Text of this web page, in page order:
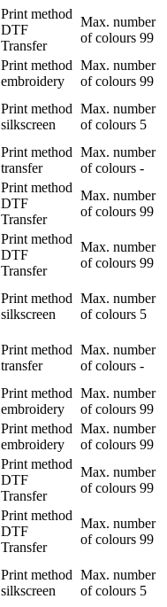
Print method
DTF
Transfer
Max. number
of colours 99
Print method
embroidery
Max. number
of colours 99
Print method
silkscreen
Max. number
of colours 5
Print method
transfer
Max. number
of colours -
Print method
DTF
Transfer
Max. number
of colours 99
Print method
DTF
Transfer
Max. number
of colours 99
Print method
silkscreen
Max. number
of colours 5
Print method
transfer
Max. number
of colours -
Print method
embroidery
Max. number
of colours 99
Print method
embroidery
Max. number
of colours 99
Print method
DTF
Transfer
Max. number
of colours 99
Print method
DTF
Transfer
Max. number
of colours 99
Print method
silkscreen
Max. number
of colours 5